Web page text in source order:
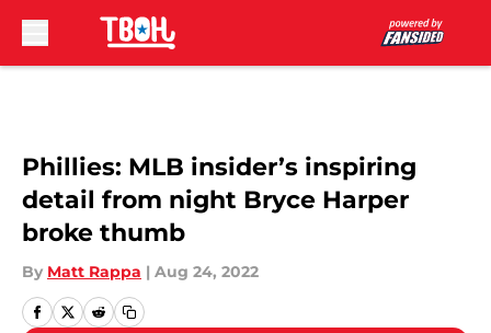
Phillies: MLB insider’s inspiring
detail from night Bryce Harper
broke thumb
By Matt Rappa | Aug 24, 2022